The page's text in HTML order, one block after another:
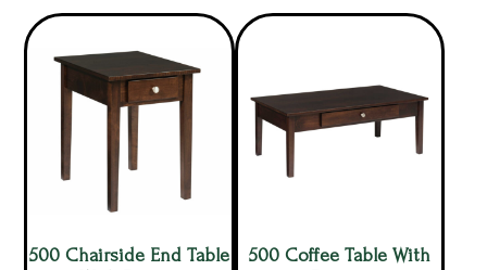
500 Chairside End Table
500 Coffee Table With